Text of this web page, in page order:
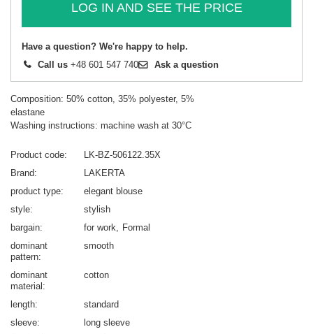
LOG IN AND SEE THE PRICE
Have a question? We're happy to help.
Call us +48 601 547 740 Ask a question
Composition: 50% cotton, 35% polyester, 5%
elastane
Washing instructions: machine wash at 30°C
Product code
LK-BZ-506122.35X
Brand
LAKERTA
product type
elegant blouse
style
stylish
bargain
for work
Formal
dominant
pattern
smooth
dominant
material
cotton
length
standard
sleeve
long sleeve